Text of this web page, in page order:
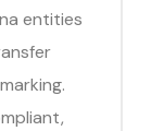
entities